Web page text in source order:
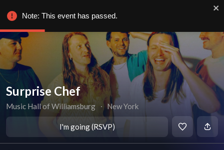
Surprise Chef
Music Hall of Williamsburg ∙ New York
I'm going (RSVP)
Note: This event has passed.